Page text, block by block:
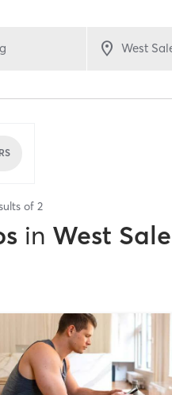
of 2
in West